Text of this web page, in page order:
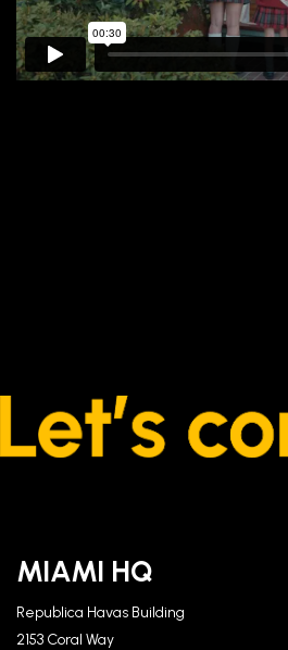
MIAMI HQ
Republica Havas Building
2153 Coral Way